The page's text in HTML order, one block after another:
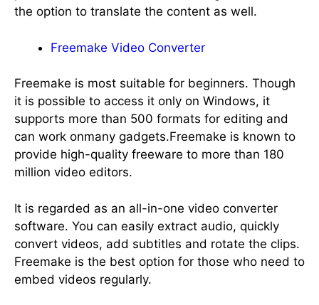
the option to translate the content as well.
Freemake Video Converter
Freemake is most suitable for beginners. Though
it is possible to access it only on Windows, it
supports more than 500 formats for editing and
can work onmany gadgets.Freemake is known to
provide high-quality freeware to more than 180
million video editors.
It is regarded as an all-in-one video converter
software. You can easily extract audio, quickly
convert videos, add subtitles and rotate the clips.
Freemake is the best option for those who need to
embed videos regularly.